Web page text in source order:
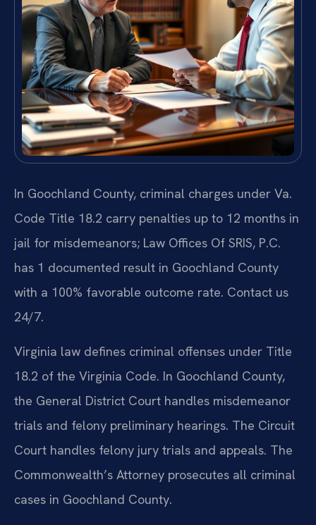
In Goochland County, criminal charges under Va.
Code Title 18.2 carry penalties up to 12 months in
jail for misdemeanors; Law Offices Of SRIS, P.C.
has 1 documented result in Goochland County
with a 100% favorable outcome rate. Contact us
24/7.
Virginia law defines criminal offenses under Title
18.2 of the Virginia Code. In Goochland County,
the General District Court handles misdemeanor
trials and felony preliminary hearings. The Circuit
Court handles felony jury trials and appeals. The
Commonwealth’s Attorney prosecutes all criminal
cases in Goochland County.